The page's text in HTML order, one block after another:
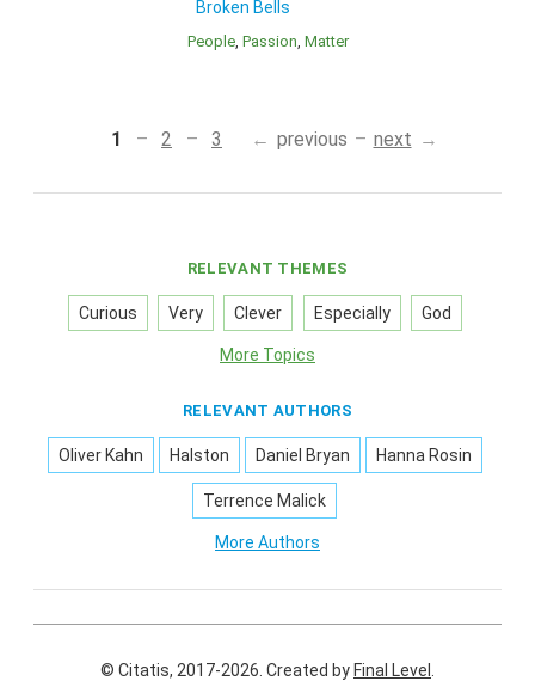
Broken Bells
People Passion Matter
1 2 3 previous next
RELEVANT THEMES
Curious Very Clever Especially God
More Topics
RELEVANT AUTHORS
Oliver Kahn Halston Daniel Bryan Hanna Rosin
Terrence Malick
More Authors
© Citatis, 2017-2026. Created byFinal Level